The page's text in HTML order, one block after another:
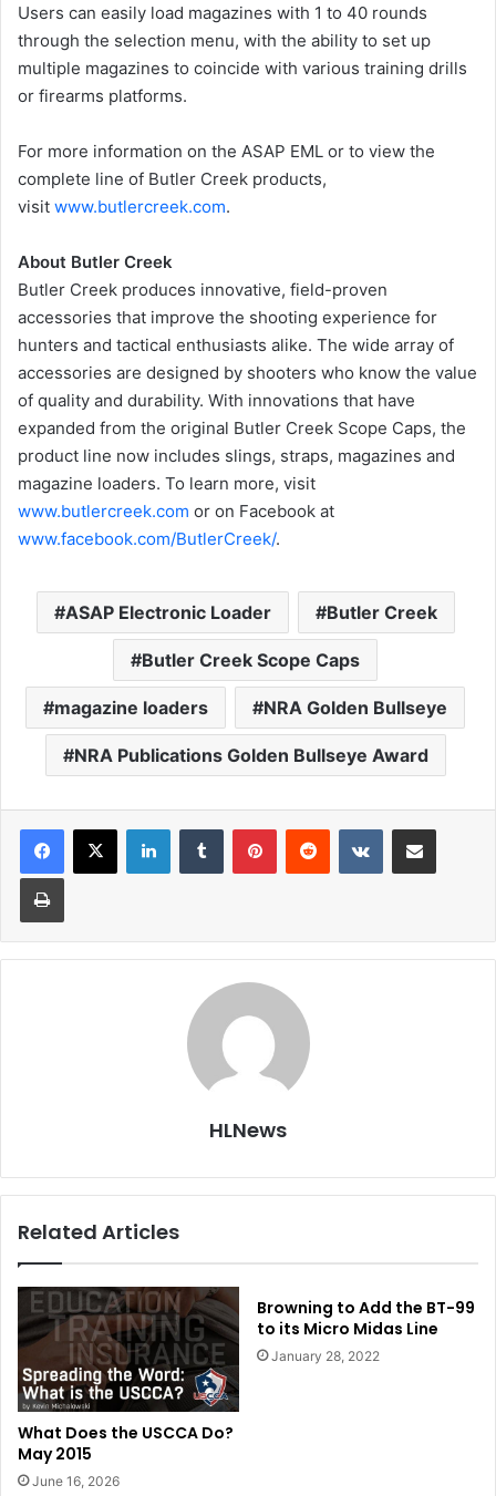
Users can easily load magazines with 1 to 40 rounds
through the selection menu, with the ability to set up
multiple magazines to coincide with various training drills
or firearms platforms.
For more information on the ASAP EML or to view the
complete line of Butler Creek products,
visit www.butlercreek.com.
About Butler Creek
Butler Creek produces innovative, field-proven
accessories that improve the shooting experience for
hunters and tactical enthusiasts alike. The wide array of
accessories are designed by shooters who know the value
of quality and durability. With innovations that have
expanded from the original Butler Creek Scope Caps, the
product line now includes slings, straps, magazines and
magazine loaders. To learn more, visit
www.butlercreek.com or on Facebook at
www.facebook.com/ButlerCreek/.
ASAP Electronic Loader Butler Creek
Butler Creek Scope Caps
magazine loaders NRA Golden Bullseye
NRA Publications Golden Bullseye Award
LinkedInTumblr PinterestReddit VKontakteShare via Email
Print
HLNews
Related Articles
What Does the USCCA Do?
May 2015
June 16, 2026
Browning to Add the BT-99
to its Micro Midas Line
January 28, 2022